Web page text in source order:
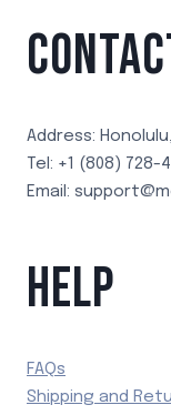
Address: Honolulu,
Tel: +1 (808) 728-
Email:
HELP
FAQs
Shipping and